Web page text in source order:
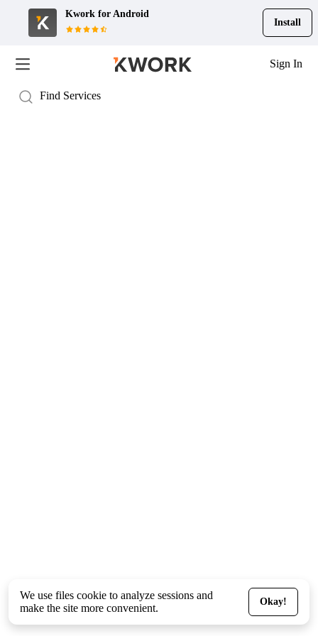
Kwork for Android
Install
Sign In
We use files cookie to analyze sessions and
make the site more convenient.
Okay!